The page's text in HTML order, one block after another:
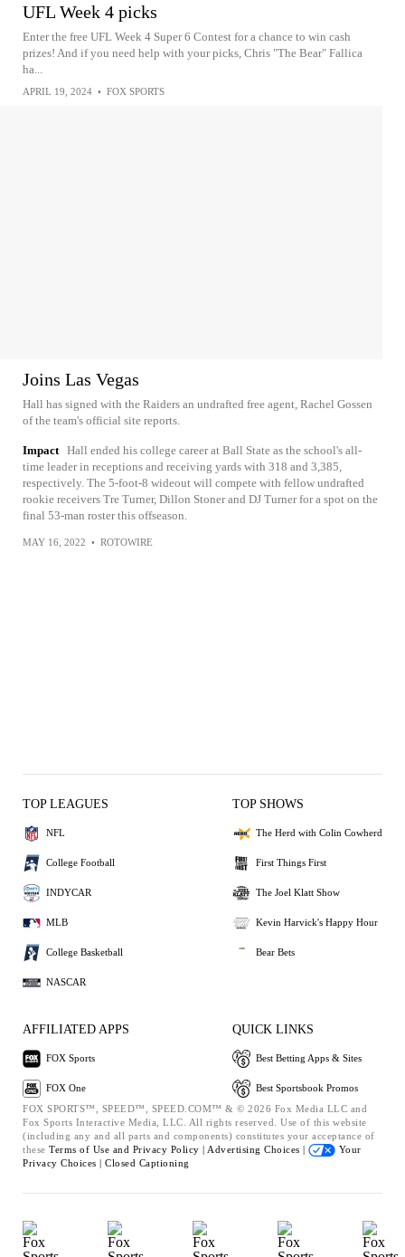
UFL Week 4 picks
Enter the free UFL Week 4 Super 6 Contest for a chance to win cash
prizes! And if you need help with your picks, Chris "The Bear" Fallica
ha...
APRIL 19, 2024 • FOX SPORTS
Joins Las Vegas
Hall has signed with the Raiders an undrafted free agent, Rachel Gossen
of the team's official site reports.
Impact Hall ended his college career at Ball State as the school's all-
time leader in receptions and receiving yards with 318 and 3,385,
respectively. The 5-foot-8 wideout will compete with fellow undrafted
rookie receivers Tre Turner, Dillon Stoner and DJ Turner for a spot on the
final 53-man roster this offseason.
MAY 16, 2022 • ROTOWIRE
TOP LEAGUES
NFL
College Football
INDYCAR
MLB
College Basketball
NASCAR
TOP SHOWS
The Herd with Colin Cowherd
First Things First
The Joel Klatt Show
Kevin Harvick's Happy Hour
Bear Bets
AFFILIATED APPS
FOX Sports
FOX One
QUICK LINKS
Best Betting Apps & Sites
Best Sportsbook Promos
FOX SPORTS™, SPEED™, SPEED.COM™ & © 2026 Fox Media LLC and
Fox Sports Interactive Media, LLC. All rights reserved. Use of this website
(including any and all parts and components) constitutes your acceptance of
these Terms of Use and Privacy Policy | Advertising Choices |
Your
Privacy Choices | Closed Captioning